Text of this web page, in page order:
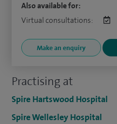
Practising at
Spire Hartswood Hospital
Spire Wellesley Hospital
Also available for:
Virtual consultations:
Make an enquiry